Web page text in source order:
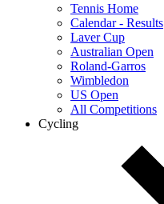
Tennis Home
Calendar - Results
Laver Cup
Australian Open
Roland-Garros
Wimbledon
US Open
All Competitions
Cycling